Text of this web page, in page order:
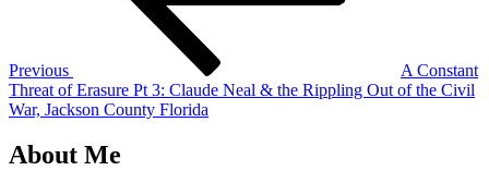
Previous
A Constant
Threat of Erasure Pt 3: Claude Neal & the Rippling Out of the Civil
War, Jackson County Florida
About Me